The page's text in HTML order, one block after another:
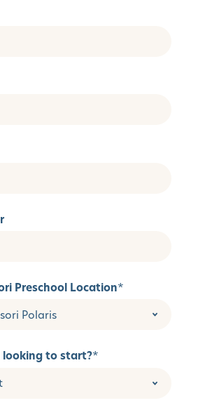
Preschool Location*
looking to start?*